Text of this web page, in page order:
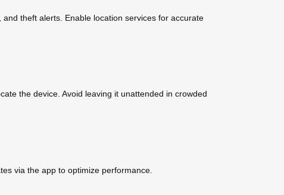
theft alerts. Enable location services for accurate
the device. Avoid leaving it unattended in crowded
via the app to optimize performance.